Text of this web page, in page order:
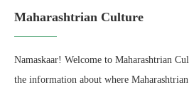
Maharashtrian Culture
Namaskaar! Welcome to Maharashtrian
the information about where